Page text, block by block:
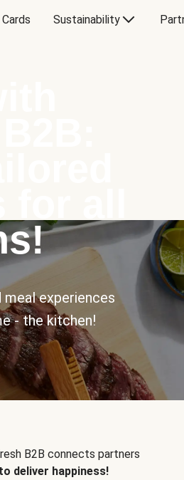
Sustainability
experiences
- the kitchen!
B2B connects partners
deliver happiness!